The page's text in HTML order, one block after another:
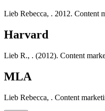
Lieb Rebecca, . 2012. Content
Harvard
Lieb R., . (2012). Content
MLA
Lieb Rebecca, . Content